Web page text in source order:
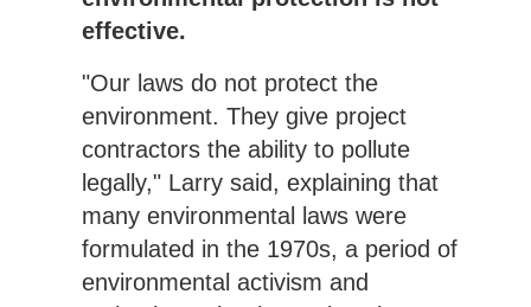
effective.
"Our laws do not protect the
environment. They give project
contractors the ability to pollute
legally," Larry said, explaining that
many environmental laws were
formulated in the 1970s, a period of
environmental activism and